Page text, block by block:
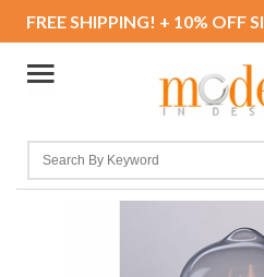
FREE SHIPPING! + 10% OFF